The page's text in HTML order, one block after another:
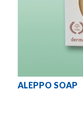
ALEPPO SOAP